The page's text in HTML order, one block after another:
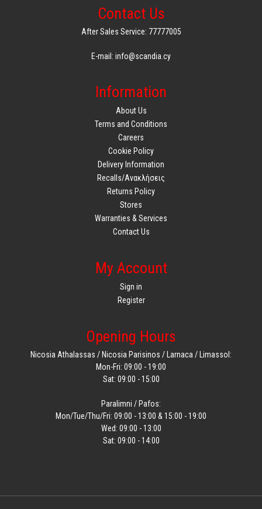
Contact Us
After Sales Service: 77777005
E-mail: info@scandia.cy
Information
About Us
Terms and Conditions
Careers
Cookie Policy
Delivery Information
Recalls/Ανακλήσεις
Returns Policy
Stores
Warranties & Services
Contact Us
My Account
Sign in
Register
Opening Hours
Nicosia Athalassas / Nicosia Parisinos / Larnaca / Limassol:
Mon-Fri: 09:00 - 19:00
Sat: 09:00 - 15:00
Paralimni / Pafos:
Mon/Tue/Thu/Fri: 09:00 - 13:00 & 15:00 - 19:00
Wed: 09:00 - 13:00
Sat: 09:00 - 14:00